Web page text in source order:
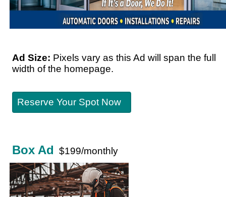
Ad Size: Pixels vary as this Ad will span the full
width of the homepage.
Reserve Your Spot Now
Box Ad $199/monthly